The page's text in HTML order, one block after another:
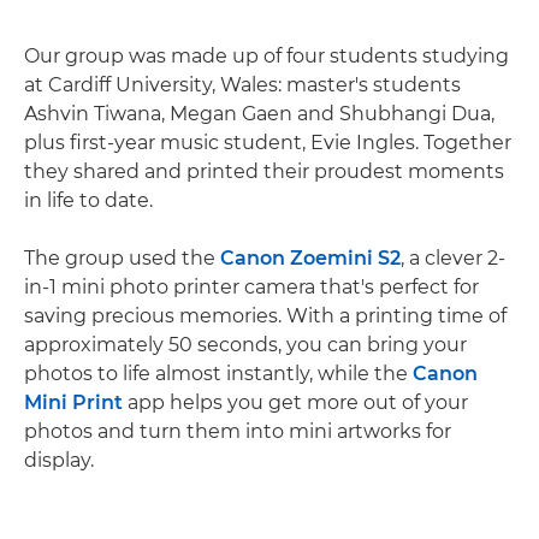
Our group was made up of four students studying
at Cardiff University, Wales: master's students
Ashvin Tiwana, Megan Gaen and Shubhangi Dua,
plus first-year music student, Evie Ingles. Together
they shared and printed their proudest moments
in life to date.
The group used the Canon Zoemini S2, a clever 2-
in-1 mini photo printer camera that's perfect for
saving precious memories. With a printing time of
approximately 50 seconds, you can bring your
photos to life almost instantly, while the Canon
Mini Print app helps you get more out of your
photos and turn them into mini artworks for
display.